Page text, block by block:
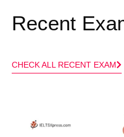
Recent
CHECK ALL RECENT EXAM